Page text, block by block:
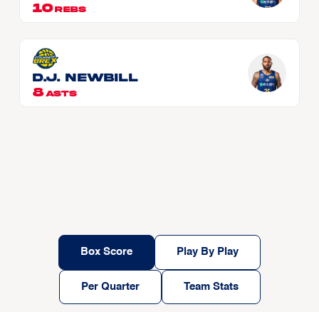
10 REBS
D.J. NEWBILL
8 ASTS
Box Score Play By Play
Per Quarter Team Stats